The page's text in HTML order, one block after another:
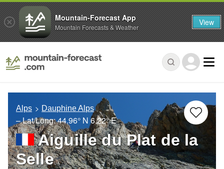
Alps Dauphine Alps
– Lat/Long:44.96° N 6.22° E
Aiguille du Plat de la
Selle
Mountain-Forecast App
Mountain Forecasts & Weather View